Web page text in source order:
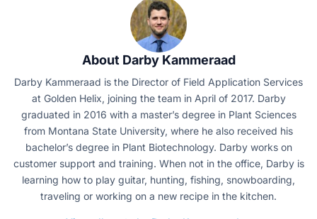
About Darby Kammeraad
Darby Kammeraad is the Director of Field Application Services
at Golden Helix, joining the team in April of 2017. Darby
graduated in 2016 with a master’s degree in Plant Sciences
from Montana State University, where he also received his
bachelor’s degree in Plant Biotechnology. Darby works on
customer support and training. When not in the office, Darby is
learning how to play guitar, hunting, fishing, snowboarding,
traveling or working on a new recipe in the kitchen.